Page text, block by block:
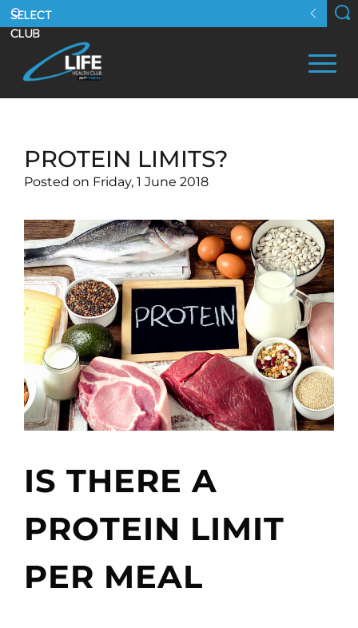
PROTEIN LIMITS?
Posted on Friday, 1 June 2018
IS THERE A
PROTEIN LIMIT
PER MEAL